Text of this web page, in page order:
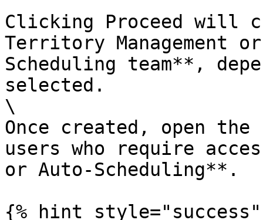
Clicking Proceed will
Territory Management
Scheduling team**,
selected.
\
Once created, open
users who require
or Auto-Scheduling**.
{% hint style="success"